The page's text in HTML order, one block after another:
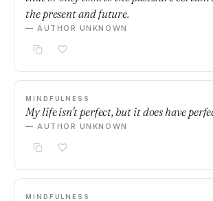
the present and future.
— AUTHOR UNKNOWN
MINDFULNESS
My life isn't perfect, but it does have
— AUTHOR UNKNOWN
MINDFULNESS